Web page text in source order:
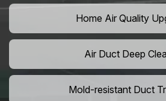
Home Air Quality
Air Duct Deep
Mold-resistant Duct